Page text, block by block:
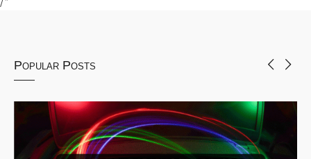
Popular Posts